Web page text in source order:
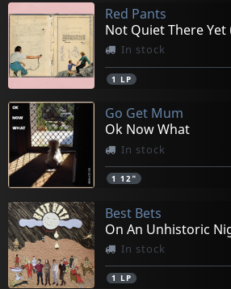
Red Pants
Not Quiet There Yet
In stock
1 LP
Go Get Mum
Ok Now What
In stock
1 12"
Best Bets
On An Unhistoric
In stock
1 LP